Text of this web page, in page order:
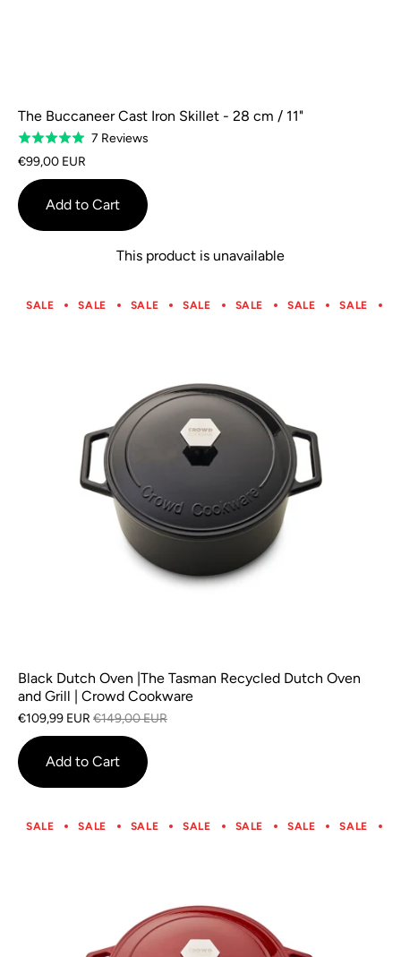
The Buccaneer Cast Iron Skillet - 28 cm / 11"
Rated
5.0
out
of
5
7 ReviewsBased
reviews
€99,00 EUR
Add to Cart
This product is unavailable
SALE SALE SALE SALE SALE SALE SALE
Black Dutch Oven |The Tasman Recycled Dutch Oven
and Grill | Crowd Cookware
€109,99 EUR €149,00 EUR
Add to Cart
SALE SALE SALE SALE SALE SALE SALE